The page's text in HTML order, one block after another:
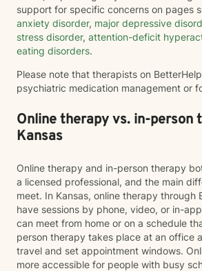
support for specific concerns on pages
anxiety disorder, major depressive
stress disorder, attention-deficit
eating disorders.
Please note that therapists on
psychiatric medication management or
Online therapy vs. in-person
Kansas
Online therapy and in-person therapy
a licensed professional, and the main
meet. In Kansas, online therapy through
have sessions by phone, video, or in-
can meet from home or on a schedule
person therapy takes place at an office
travel and set appointment windows.
more accessible for people with busy